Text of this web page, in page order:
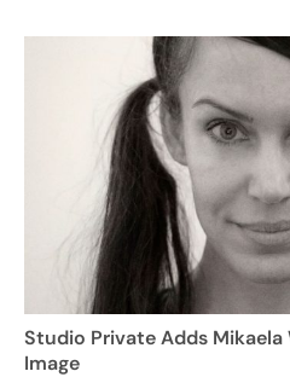
Studio Private Adds
Image